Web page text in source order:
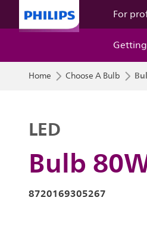
For
Home Choose A Bulb
Bulb
LED
8720169305267